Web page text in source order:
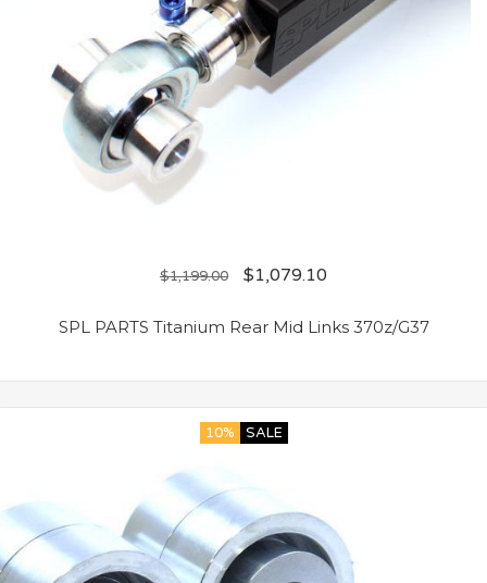
$1,199.00 $1,079.10
SPL PARTS Titanium Rear Mid Links 370z/G37
10% SALE